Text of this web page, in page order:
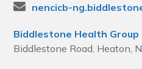
nencicb-
Biddlestone Health Group
Biddlestone Road, Heaton,